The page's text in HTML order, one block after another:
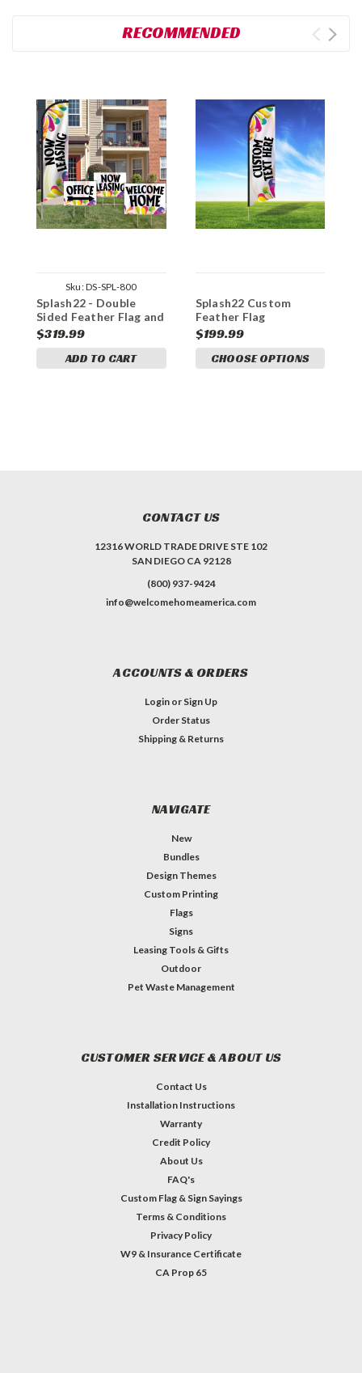
RECOMMENDED
Sku:DS-SPL-800
Splash22 - Double
Sided Feather Flag and
Yard Sign Marketing
Bundle
$319.99
ADD TO CART
Splash22 Custom
Feather Flag
$199.99
CHOOSE OPTIONS
CONTACT US
12316 WORLD TRADE DRIVE STE 102
SAN DIEGO CA 92128
(800) 937-9424
info@welcomehomeamerica.com
ACCOUNTS & ORDERS
Login or Sign Up
Order Status
Shipping & Returns
NAVIGATE
New
Bundles
Design Themes
Custom Printing
Flags
Signs
Leasing Tools & Gifts
Outdoor
Pet Waste Management
CUSTOMER SERVICE & ABOUT US
Contact Us
Installation Instructions
Warranty
Credit Policy
About Us
FAQ's
Custom Flag & Sign Sayings
Terms & Conditions
Privacy Policy
W9 & Insurance Certificate
CA Prop 65